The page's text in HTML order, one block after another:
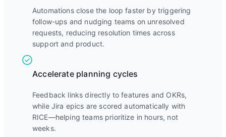
Automations close the loop faster by triggering
follow-ups and nudging teams on unresolved
requests, reducing resolution times across
support and product.
Accelerate planning cycles
Feedback links directly to features and OKRs,
while Jira epics are scored automatically with
RICE—helping teams prioritize in hours, not
weeks.